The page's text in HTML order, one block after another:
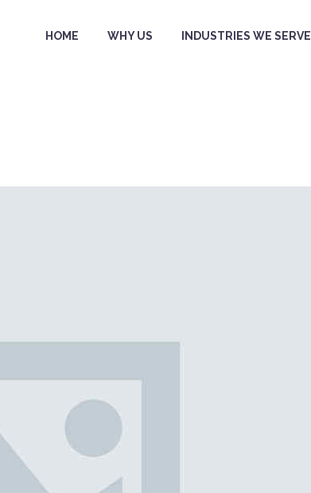
HOME WHY US INDUSTRIES WE SERVE